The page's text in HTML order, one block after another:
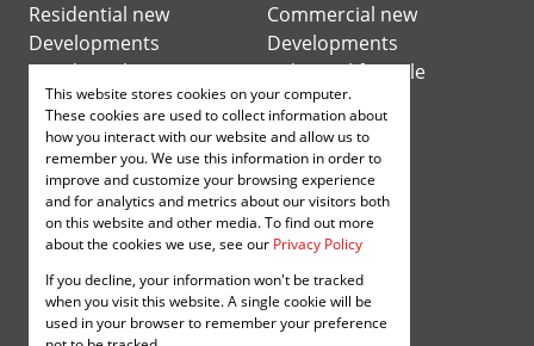
Residential new
Developments
Residential Estates
Commercial for Sale
Commercial new
Developments
Industrial for Sale
Industrial to Let
Retail for Sale
Retail to Let
Mixed use for Sale
Mixed use to Let
Vacant Land
Registered with the PPRA
This website stores cookies on your computer.
These cookies are used to collect information about
how you interact with our website and allow us to
remember you. We use this information in order to
improve and customize your browsing experience
and for analytics and metrics about our visitors both
on this website and other media. To find out more
about the cookies we use, see our Privacy Policy
If you decline, your information won't be tracked
when you visit this website. A single cookie will be
used in your browser to remember your preference